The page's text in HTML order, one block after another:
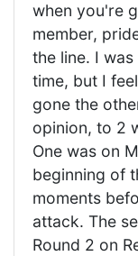
when you're
member,
the line. I
time, but I
gone the
opinion, to 2
One was on
beginning of
moments
attack. The
Round 2 on